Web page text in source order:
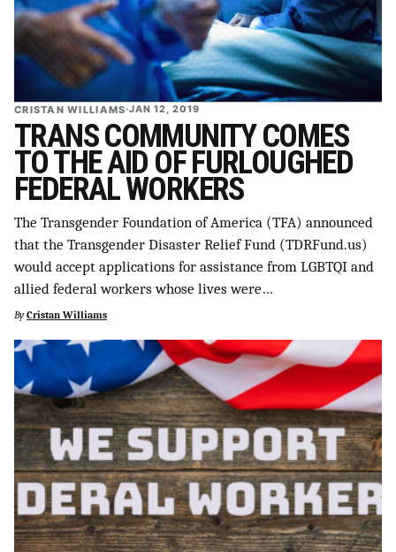
CRISTAN WILLIAMS·JAN 12, 2019
TRANS COMMUNITY COMES
TO THE AID OF FURLOUGHED
FEDERAL WORKERS
The Transgender Foundation of America (TFA) announced
that the Transgender Disaster Relief Fund (TDRFund.us)
would accept applications for assistance from LGBTQI and
allied federal workers whose lives were…
By Cristan Williams